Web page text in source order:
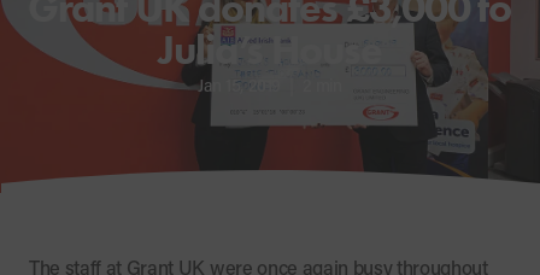
Julia’s House
Jan 15, 2019
The staff at Grant UK were once again busy throughout